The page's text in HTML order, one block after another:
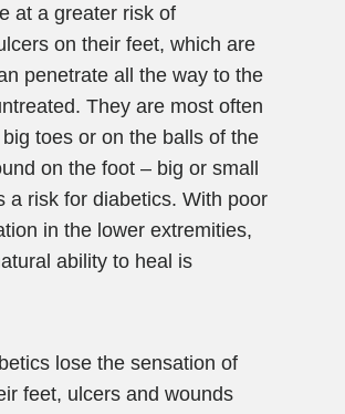
at a greater risk of
on their feet, which are
penetrate all the way to the
They are most often
toes or on the balls of the
on the foot – big or small
a risk for diabetics. With poor
in the lower extremities,
ability to heal is
lose the sensation of
feet, ulcers and wounds